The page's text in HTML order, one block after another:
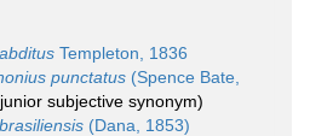
Templeton, 1836
punctatus (Spence Bate,
junior subjective synonym)
(Dana, 1853)